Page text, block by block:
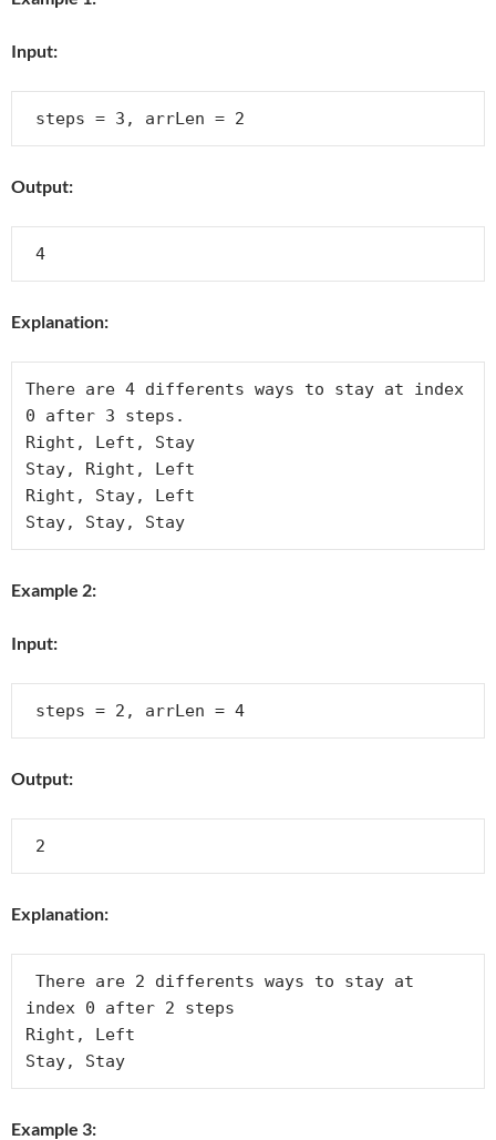
Input:
Output:
Explanation:
There are 4 differents ways to stay at index
0 after 3 steps.
Right, Left, Stay
Stay, Right, Left
Right, Stay, Left
Example 2:
Input:
Output:
Explanation:
index 0 after 2 steps
Right, Left
Example 3: